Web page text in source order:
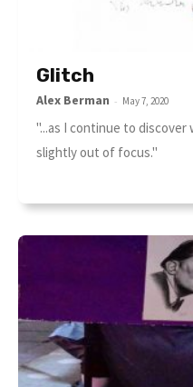
Glitch
Alex Berman - May 7, 2020
"...as I continue to
slightly out of focus."